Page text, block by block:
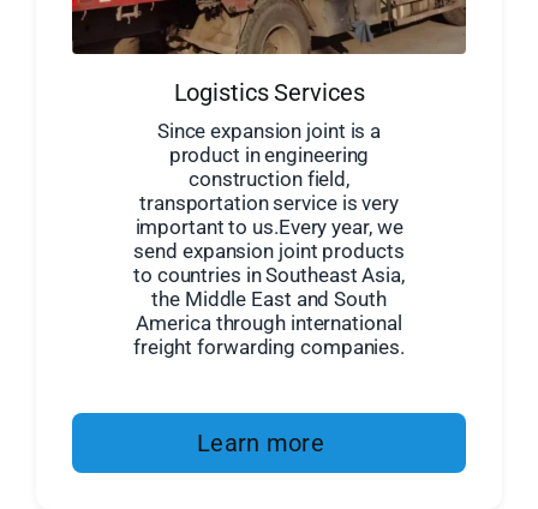
Logistics Services
Since expansion joint is a
product in engineering
construction field,
transportation service is very
important to us.Every year, we
send expansion joint products
to countries in Southeast Asia,
the Middle East and South
America through international
freight forwarding companies.
Learn more